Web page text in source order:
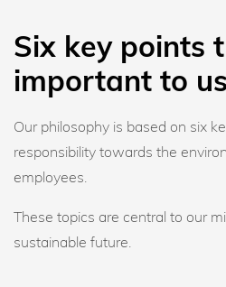
Six key points
important to us
Our philosophy is based on six
responsibility towards the
employees.
These topics are central to our
sustainable future.